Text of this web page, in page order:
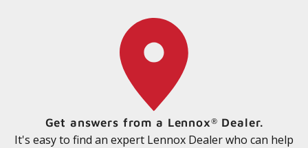
Get answers from a Lennox® Dealer.
It's easy to find an expert Lennox Dealer who can help